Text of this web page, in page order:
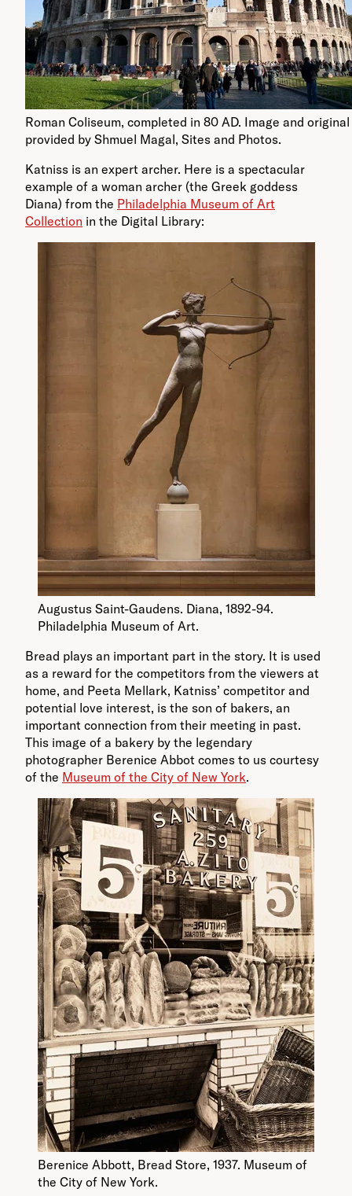
Roman Coliseum, completed in 80 AD. Image and
provided by Shmuel Magal, Sites and Photos.
Katniss is an expert archer. Here is a spectacular
example of a woman archer (the Greek goddess
Diana) from the Philadelphia Museum of Art
Collection in the Digital Library:
Augustus Saint-Gaudens. Diana, 1892-94.
Philadelphia Museum of Art.
Bread plays an important part in the story. It is used
as a reward for the competitors from the viewers at
home, and Peeta Mellark, Katniss’ competitor and
potential love interest, is the son of bakers, an
important connection from their meeting in past.
This image of a bakery by the legendary
photographer Berenice Abbot comes to us courtesy
of the Museum of the City of New York.
Berenice Abbott, Bread Store, 1937. Museum of
the City of New York.